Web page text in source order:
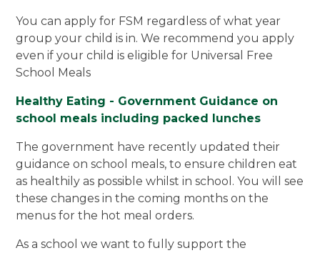
You can apply for FSM regardless of what year
group your child is in. We recommend you apply
even if your child is eligible for Universal Free
School Meals
Healthy Eating - Government Guidance on
school meals including packed lunches
The government have recently updated their
guidance on school meals, to ensure children eat
as healthily as possible whilst in school. You will see
these changes in the coming months on the
menus for the hot meal orders.
As a school we want to fully support the